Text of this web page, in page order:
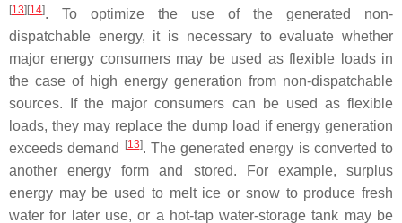
[13][14]. To optimize the use of the generated non-
dispatchable energy, it is necessary to evaluate whether
major energy consumers may be used as flexible loads in
the case of high energy generation from non-dispatchable
sources. If the major consumers can be used as flexible
loads, they may replace the dump load if energy generation
exceeds demand
[13]. The generated energy is converted to
another energy form and stored. For example, surplus
energy may be used to melt ice or snow to produce fresh
water for later use, or a hot-tap water-storage tank may be